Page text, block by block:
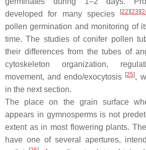
developed for many species
[22][23][
pollen germination and monitoring of
time. The studies of conifer pollen
their differences from the tubes of
cytoskeleton organization,
movement, and endo/exocytosis [25],
in the next section.
The place on the grain surface
appears in gymnosperms is not
extent as in most flowering plants.
have one of several apertures,